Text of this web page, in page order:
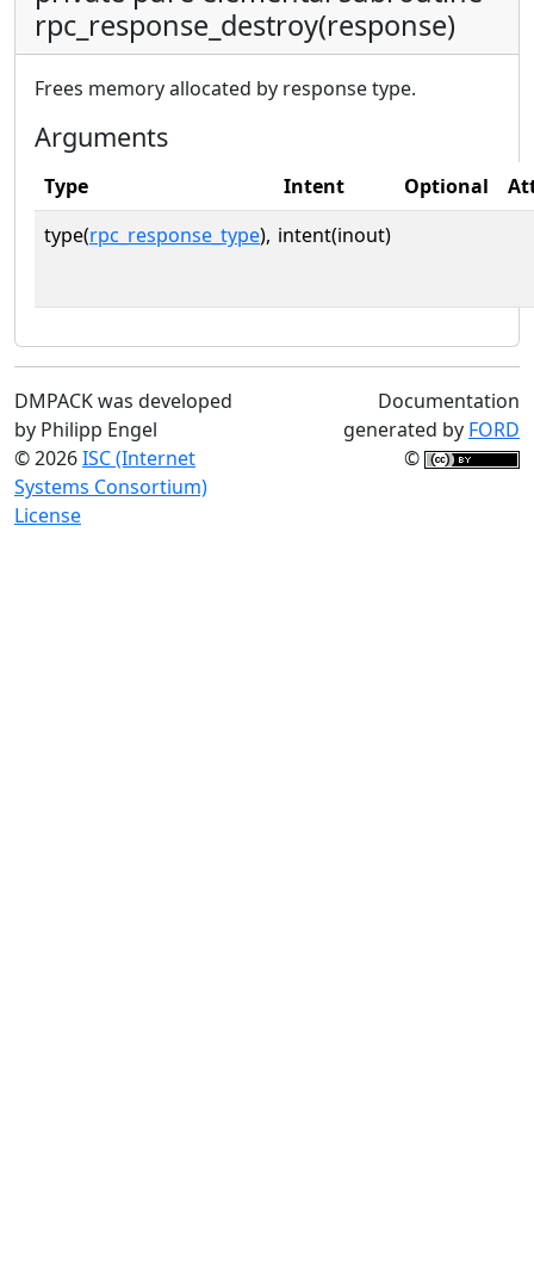
rpc_response_destroy(response)
Frees memory allocated by response type.
Arguments
Type Intent Optional
type(rpc_response_type), intent(inout)
DMPACK was developed
by Philipp Engel
© 2026ISC (Internet
Systems Consortium)
License
Documentation
generated by FORD
©